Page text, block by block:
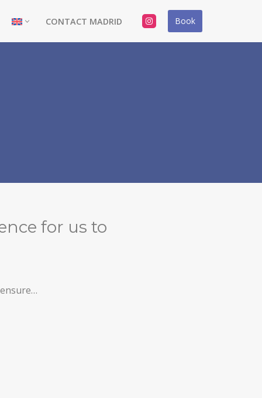
CONTACT MADRID Book
for us to